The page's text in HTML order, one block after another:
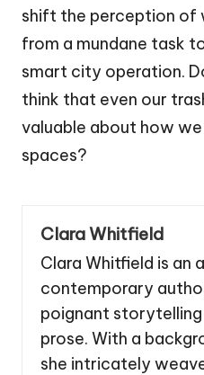
shift the perception of
from a mundane task
smart city operation.
think that even our
valuable about how
spaces?
Clara Whitfield
Clara Whitfield is an
contemporary
poignant
prose. With a
she intricately